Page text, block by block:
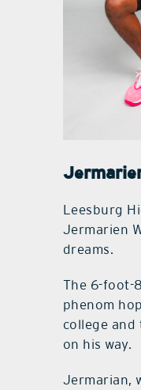
Leesburg
Jermarien
dreams.
The 6-foot-
phenom
college and
on his way.
Jermarian,